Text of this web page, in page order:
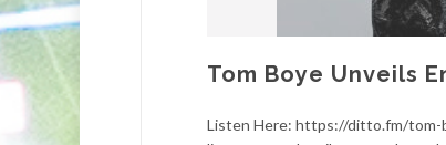
Tom Boye Unveils
Listen Here: https://ditto.fm/tom-